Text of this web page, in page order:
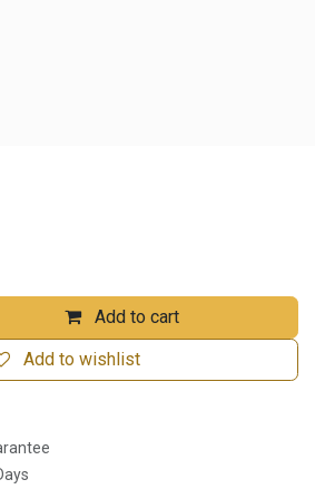
Add to cart
Add to wishlist